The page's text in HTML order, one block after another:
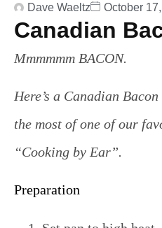
Dave Waeltz October
Canadian
Mmmmmm BACON.
Here’s a Canadian
the most of one of our
“Cooking by Ear”.
Preparation